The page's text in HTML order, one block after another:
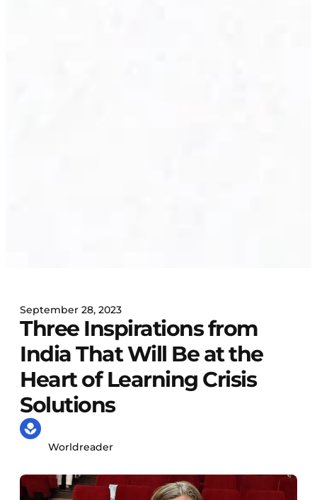
September 28, 2023
Three Inspirations from
India That Will Be at the
Heart of Learning Crisis
Solutions
Worldreader